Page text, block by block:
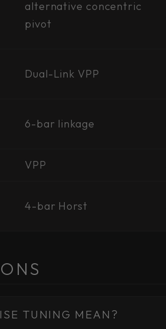
alternative concentric
pivot
Dual-Link VPP
6-bar linkage
VPP
4-bar Horst
TUNING MEAN?